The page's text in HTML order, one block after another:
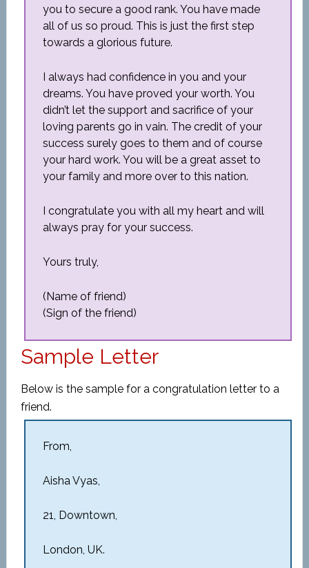
you to secure a good rank. You have made
all of us so proud. This is just the first step
towards a glorious future.
I always had confidence in you and your
dreams. You have proved your worth. You
didn’t let the support and sacrifice of your
loving parents go in vain. The credit of your
success surely goes to them and of course
your hard work. You will be a great asset to
your family and more over to this nation.
I congratulate you with all my heart and will
always pray for your success.
Yours truly,
(Name of friend)
(Sign of the friend)
Sample Letter
Below is the sample for a congratulation letter to a
friend.
From,
Aisha Vyas,
21, Downtown,
London, UK.